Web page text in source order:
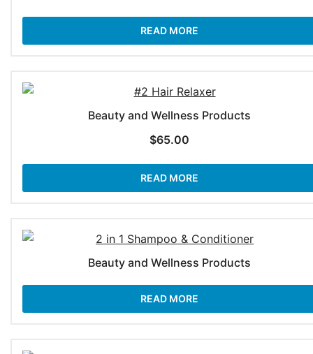
READ MORE
Beauty and Wellness Products
$65.00
READ MORE
Beauty and Wellness Products
READ MORE